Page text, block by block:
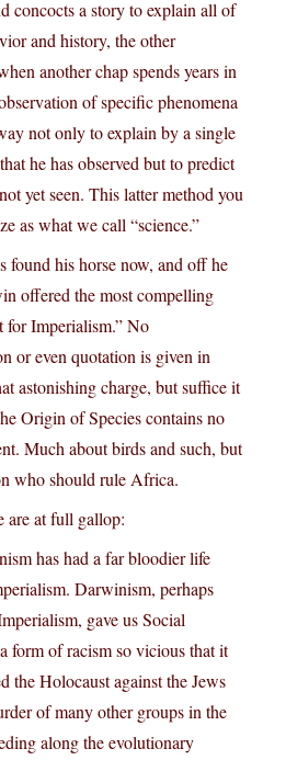
concocts a story to explain all of
and history, the other
another chap spends years in
of specific phenomena
not only to explain by a single
he has observed but to predict
yet seen. This latter method you
as what we call “science.”
found his horse now, and off he
offered the most compelling
for Imperialism.” No
or even quotation is given in
astonishing charge, but suffice it
Origin of Species contains no
Much about birds and such, but
who should rule Africa.
are at full gallop:
has had a far bloodier life
Darwinism, perhaps
gave us Social
form of racism so vicious that it
the Holocaust against the Jews
of many other groups in the
along the evolutionary